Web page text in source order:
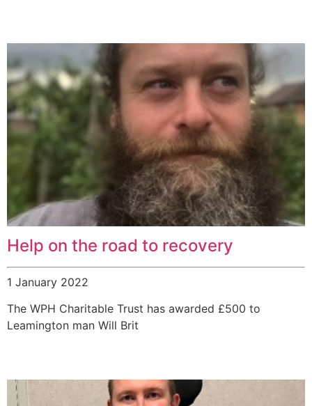
Help on the road to recovery
1 January 2022
The WPH Charitable Trust has awarded £500 to
Leamington man Will Brit